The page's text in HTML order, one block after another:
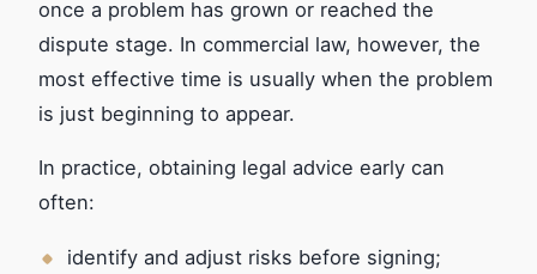
once a problem has grown or reached the
dispute stage. In commercial law, however, the
most effective time is usually when the problem
is just beginning to appear.
In practice, obtaining legal advice early can
often:
identify and adjust risks before signing;